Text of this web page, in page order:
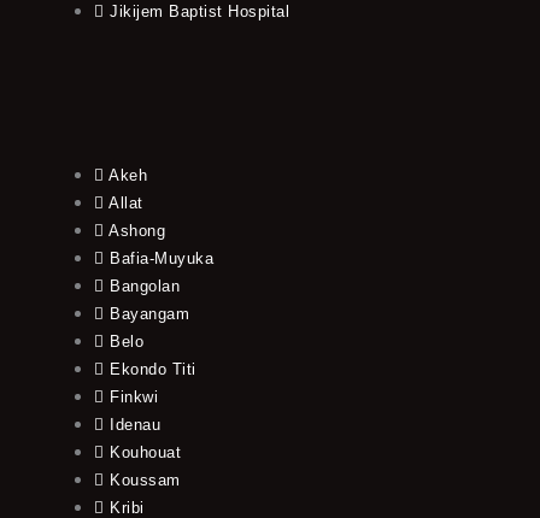
Jikijem Baptist Hospital
Akeh
Allat
Ashong
Bafia-Muyuka
Bangolan
Bayangam
Belo
Ekondo Titi
Finkwi
Idenau
Kouhouat
Koussam
Kribi